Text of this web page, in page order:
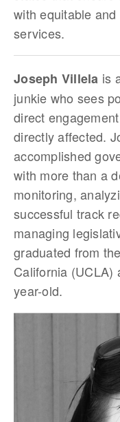
with equitable
services.
Joseph Villela is
junkie who sees
direct
directly affected.
accomplished
with more than a
monitoring,
successful track
managing
graduated from
California (UCLA)
year-old.